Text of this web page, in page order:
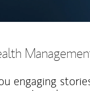
engaging